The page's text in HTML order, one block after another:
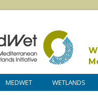
MEDWET WETLANDS